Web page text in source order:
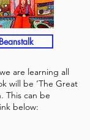
are learning all
will be ‘The Great
This can be
below: